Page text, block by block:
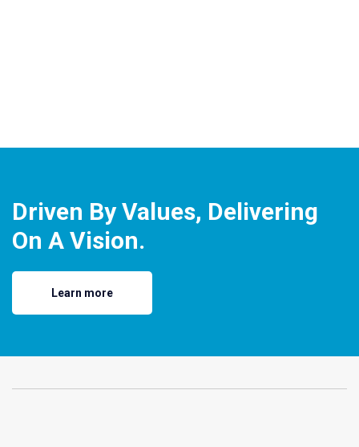
Driven By Values, Delivering
On A Vision.
Learn more